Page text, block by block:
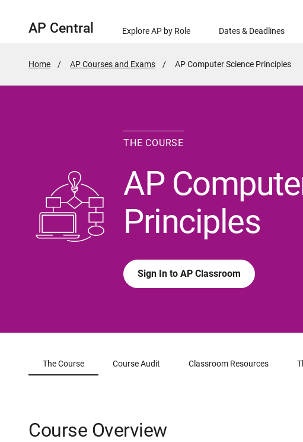
AP Central Explore AP by Role Dates & Deadlines
Home AP Courses and Exams
Active
AP Computer Science Principles
THE COURSE
AP
Principles
Sign In to AP Classroom
The Course Course Audit Classroom Resources
Course Overview